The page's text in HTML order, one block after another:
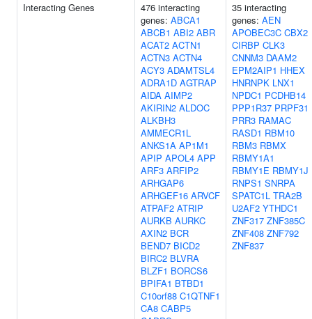
Interacting Genes
476 interacting
genes: ABCA1
ABCB1 ABI2 ABR
ACAT2 ACTN1
ACTN3 ACTN4
ACY3 ADAMTSL4
ADRA1D AGTRAP
AIDA AIMP2
AKIRIN2 ALDOC
ALKBH3
AMMECR1L
ANKS1A AP1M1
APIP APOL4 APP
ARF3 ARFIP2
ARHGAP6
ARHGEF16 ARVCF
ATPAF2 ATRIP
AURKB AURKC
AXIN2 BCR
BEND7 BICD2
BIRC2 BLVRA
BLZF1 BORCS6
BPIFA1 BTBD1
C10orf88 C1QTNF1
CA8 CABP5
35 interacting
genes: AEN
APOBEC3C CBX2
CIRBP CLK3
CNNM3 DAAM2
EPM2AIP1 HHEX
HNRNPK LNX1
NPDC1 PCDHB14
PPP1R37 PRPF31
PRR3 RAMAC
RASD1 RBM10
RBM3 RBMX
RBMY1A1
RBMY1E RBMY1J
RNPS1 SNRPA
SPATC1L TRA2B
U2AF2 YTHDC1
ZNF317 ZNF385C
ZNF408 ZNF792
ZNF837